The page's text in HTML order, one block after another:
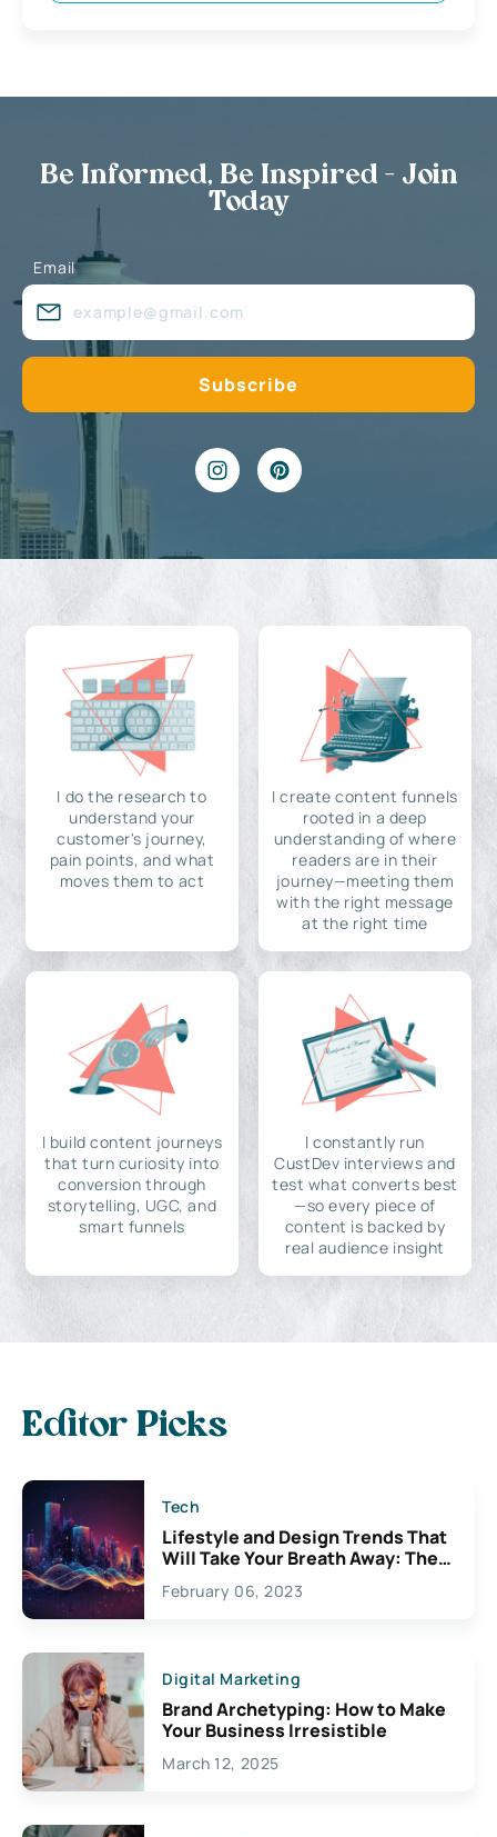
Be Informed, Be Inspired - Join
Today
Email
I do the research to
understand your
customer's journey,
pain points, and what
moves them to act
I create content funnels
rooted in a deep
understanding of where
readers are in their
journey—meeting them
with the right message
at the right time
I build content journeys
that turn curiosity into
conversion through
storytelling, UGC, and
smart funnels
I constantly run
CustDev interviews and
test what converts best
—so every piece of
content is backed by
real audience insight
Editor Picks
Tech
Lifestyle and Design Trends That
Will Take Your Breath Away: The
Exciting Possibilities For
Creativity
February 06, 2023
Digital Marketing
Brand Archetyping: How to Make
Your Business Irresistible
March 12, 2025